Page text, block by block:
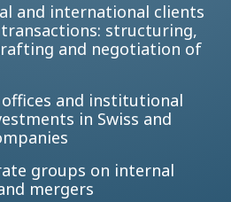
and international clients
structuring,
and negotiation of
and institutional
in Swiss and
groups on internal
mergers